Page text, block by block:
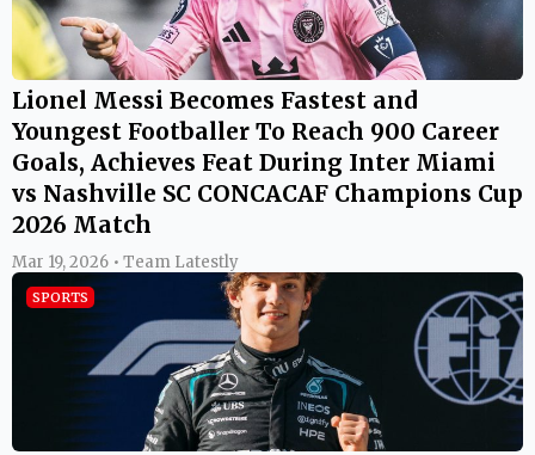
Lionel Messi Becomes Fastest and
Youngest Footballer To Reach 900 Career
Goals, Achieves Feat During Inter Miami
vs Nashville SC CONCACAF Champions Cup
2026 Match
Mar 19, 2026 • Team Latestly
SPORTS